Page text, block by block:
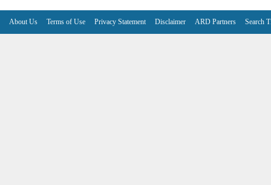
About Us Terms of Use Privacy Statement Disclaimer ARD Partners Search